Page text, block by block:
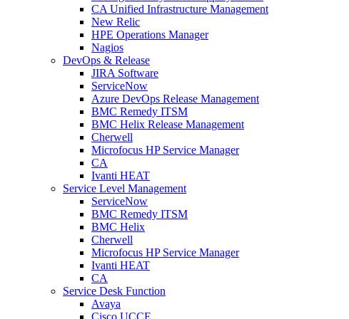
CA Unified Infrastructure Management
New Relic
HPE Operations Manager
Nagios
DevOps & Release
JIRA Software
ServiceNow
Azure DevOps Release Management
BMC Remedy ITSM
BMC Helix Release Management
Cherwell
Microfocus HP Service Manager
CA
Ivanti HEAT
Service Level Management
ServiceNow
BMC Remedy ITSM
BMC Helix
Cherwell
Microfocus HP Service Manager
Ivanti HEAT
CA
Service Desk Function
Avaya
Cisco UCCE